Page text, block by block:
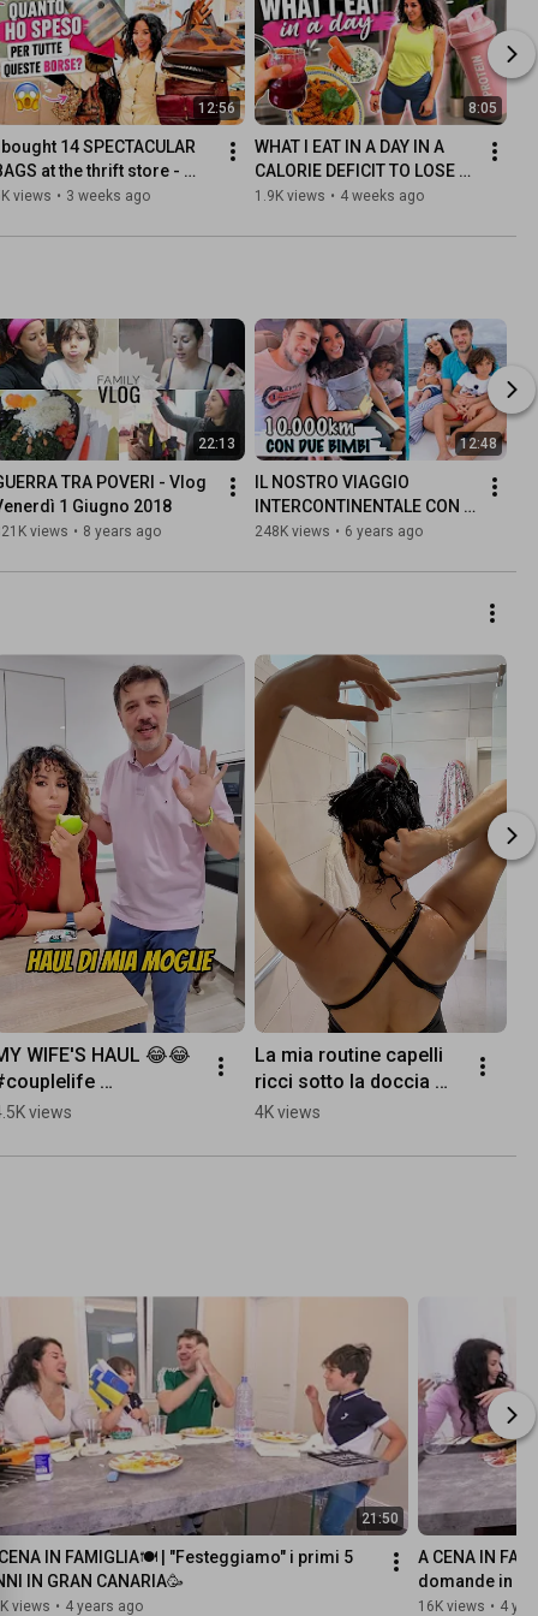
12:56
I bought 14 SPECTACULAR
at the thrift store -
HAUL
views • 3 weeks ago
8:05
WHAT I EAT IN A DAY IN A
CALORIE DEFICIT TO LOSE
WEIGHT
1.9K views • 4 weeks ago
22:13
TRA POVERI - Vlog
1 Giugno 2018
views • 8 years ago
12:48
IL NOSTRO VIAGGIO
INTERCONTINENTALE CON
DUE BAMBINI | Come lo
248K views • 6 years ago
WIFE'S HAUL 😂😂
views
La mia routine capelli
ricci sotto la doccia 🚿
#capelliricci #curlyhair
4K views
21:50
CENA IN FAMIGLIA🍽 | "Festeggiamo" i primi 5
IN GRAN CANARIA🥳
views • 4 years ago
A CENA IN
domande in
16K views • 4